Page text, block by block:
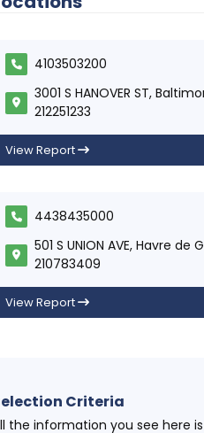
4103503200
3001 S HANOVER ST,
212251233
View Report
4438435000
501 S UNION AVE, Havre de
210783409
View Report
Criteria
the information you see here